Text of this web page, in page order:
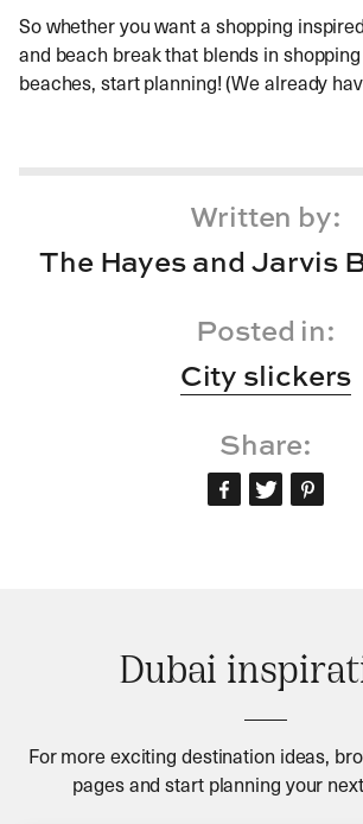
So whether you want a shopping
and beach break that blends in
beaches, start planning! (We already
Written by:
The Hayes and Jarvis
Posted in:
City slickers
Share:
Dubai
For more exciting destination ideas,
pages and start planning your